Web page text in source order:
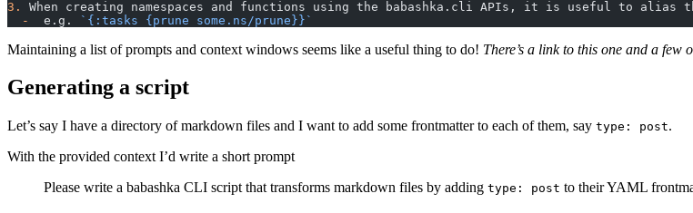
3.
When creating namespaces and functions using the babashka.cli APIs, it is useful to alias
  -
  e.g.
`{:tasks {prune some.ns/prune}}`
Maintaining a list of prompts and context windows seems like a useful thing to do! There’s a link to this one and a few
Generating a script
Let’s say I have a directory of markdown files and I want to add some frontmatter to each of them, say type: post.
With the provided context I’d write a short prompt
Please write a babashka CLI script that transforms markdown files by adding type: post to their YAML